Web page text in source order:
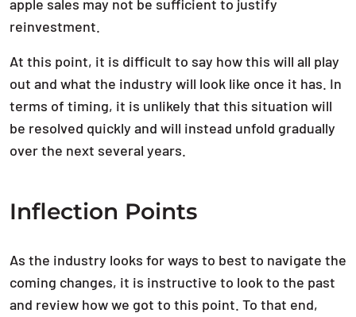
apple sales may not be sufficient to justify
reinvestment.
At this point, it is difficult to say how this will all play
out and what the industry will look like once it has. In
terms of timing, it is unlikely that this situation will
be resolved quickly and will instead unfold gradually
over the next several years.
Inflection Points
As the industry looks for ways to best to navigate the
coming changes, it is instructive to look to the past
and review how we got to this point. To that end,